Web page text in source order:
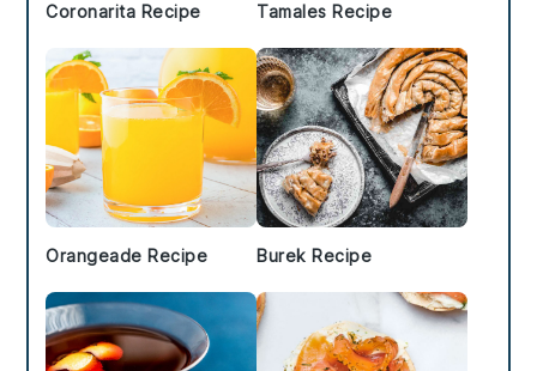
Coronarita Recipe Tamales Recipe
Orangeade Recipe Burek Recipe